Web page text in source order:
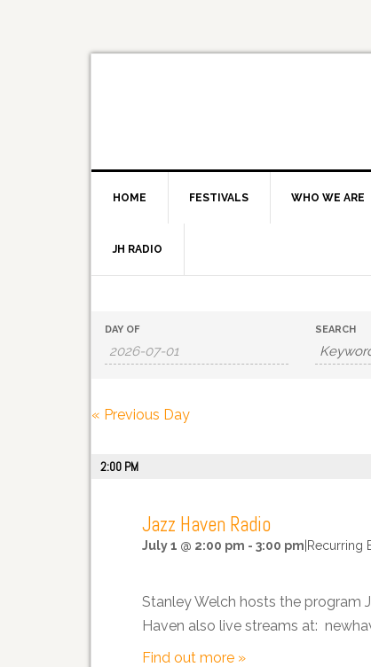
HOME FESTIVALS WHO WE ARE
JH RADIO
Events
Search
Views
Navigation
Events
Search
DAY OF SEARCH
« Previous Day
2:00 PM
Jazz Haven Radio
July 1 @ 2:00 pm - 3:00 pm Recurring
Stanley Welch hosts the program
Haven also live streams at:
Find out more »